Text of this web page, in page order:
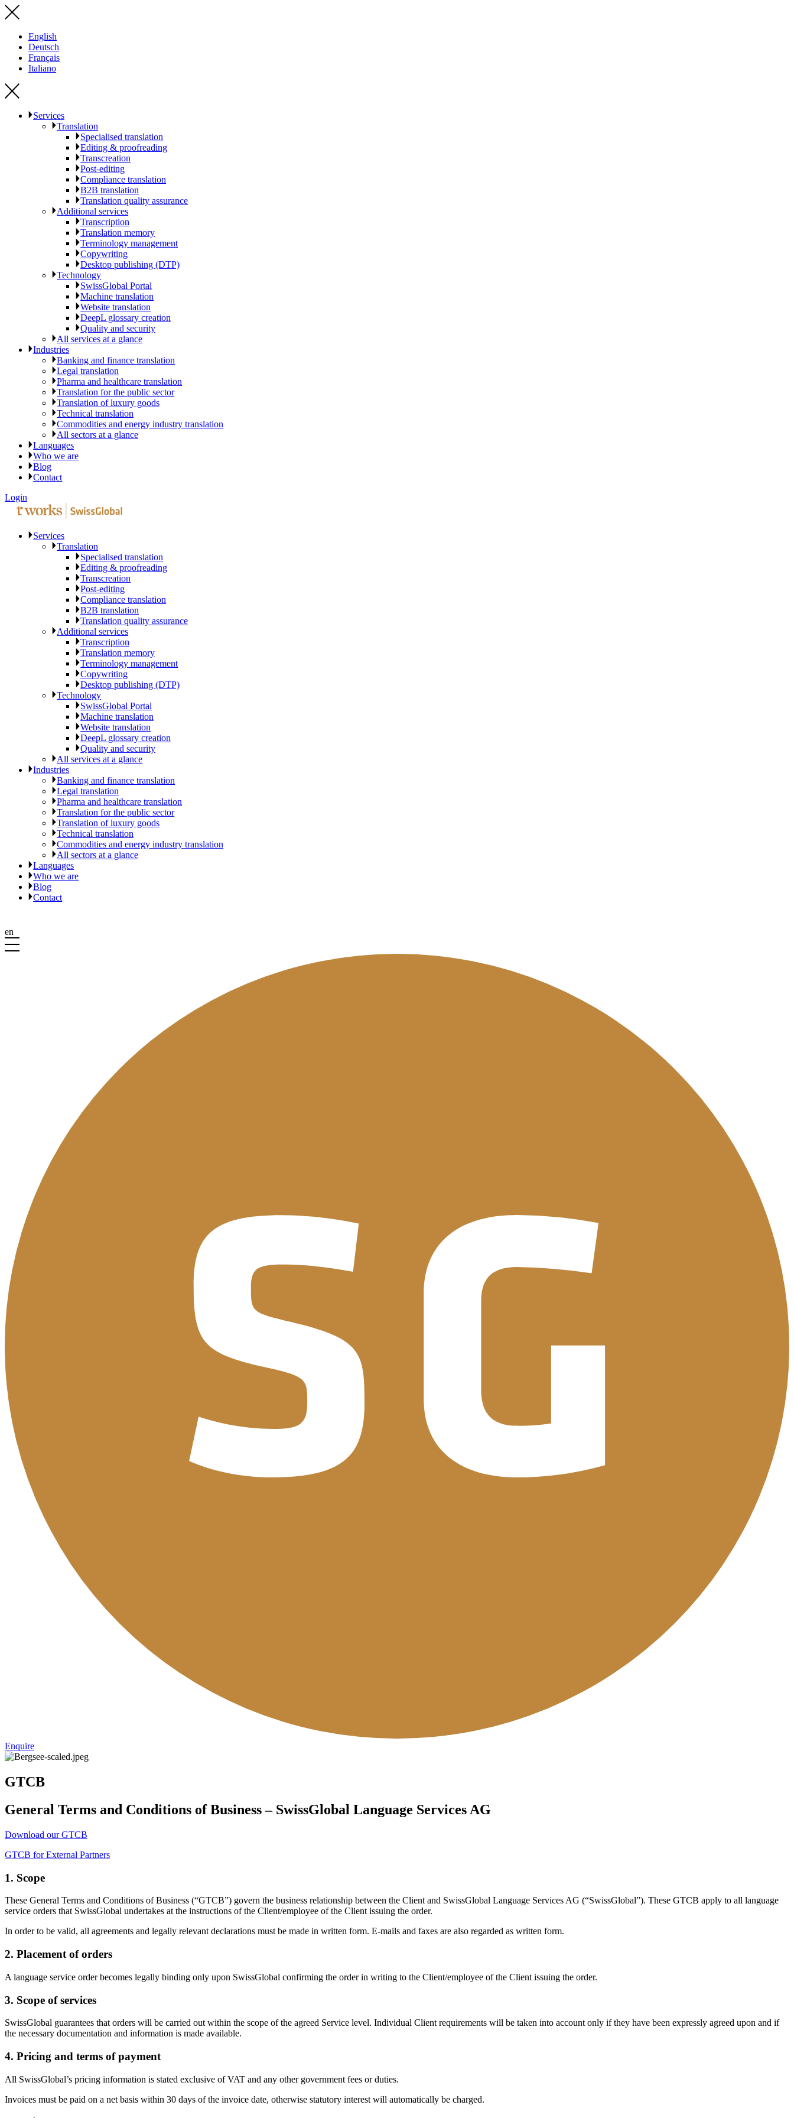
English
Deutsch
Français
Italiano
Services
Translation
Specialised translation
Editing & proofreading
Transcreation
Post-editing
Compliance translation
B2B translation
Translation quality assurance
Additional services
Transcription
Translation memory
Terminology management
Copywriting
Desktop publishing (DTP)
Technology
SwissGlobal Portal
Machine translation
Website translation
DeepL glossary creation
Quality and security
All services at a glance
Industries
Banking and finance translation
Legal translation
Pharma and healthcare translation
Translation for the public sector
Translation of luxury goods
Technical translation
Commodities and energy industry translation
All sectors at a glance
Languages
Who we are
Blog
Contact
Login
Services
Translation
Specialised translation
Editing & proofreading
Transcreation
Post-editing
Compliance translation
B2B translation
Translation quality assurance
Additional services
Transcription
Translation memory
Terminology management
Copywriting
Desktop publishing (DTP)
Technology
SwissGlobal Portal
Machine translation
Website translation
DeepL glossary creation
Quality and security
All services at a glance
Industries
Banking and finance translation
Legal translation
Pharma and healthcare translation
Translation for the public sector
Translation of luxury goods
Technical translation
Commodities and energy industry translation
All sectors at a glance
Languages
Who we are
Blog
Contact
en
Enquire
GTCB
General Terms and Conditions of Business – SwissGlobal Language Services AG
Download our GTCB
GTCB for External Partners
1. Scope
These General Terms and Conditions of Business (“GTCB”) govern the business relationship between the Client and SwissGlobal Language Services AG (“SwissGlobal”). These GTCB apply to all language
service orders that SwissGlobal undertakes at the instructions of the Client/employee of the Client issuing the order.
In order to be valid, all agreements and legally relevant declarations must be made in written form. E-mails and faxes are also regarded as written form.
2. Placement of orders
A language service order becomes legally binding only upon SwissGlobal confirming the order in writing to the Client/employee of the Client issuing the order.
3. Scope of services
SwissGlobal guarantees that orders will be carried out within the scope of the agreed Service level. Individual Client requirements will be taken into account only if they have been expressly agreed upon and if
the necessary documentation and information is made available.
4. Pricing and terms of payment
All SwissGlobal’s pricing information is stated exclusive of VAT and any other government fees or duties.
Invoices must be paid on a net basis within 30 days of the invoice date, otherwise statutory interest will automatically be charged.